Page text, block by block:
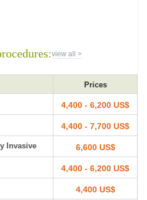
view all >
Prices
4,400 - 6,200 US$
4,400 - 7,700 US$
Invasive 6,600 US$
4,400 - 6,200 US$
4,400 US$